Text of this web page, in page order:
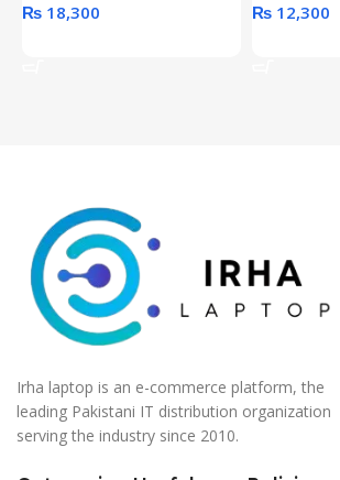
₨ 18,300
₨ 12,300
Irha laptop is an e-commerce platform, the
leading Pakistani IT distribution organization
serving the industry since 2010.